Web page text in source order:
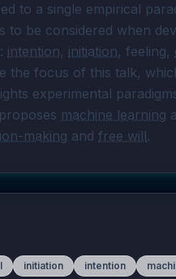
to a single empirical
to be considered when
intention, initiation, feeling,
the focus of this talk,
experimental
machine learning
making and free will.
initiation intention